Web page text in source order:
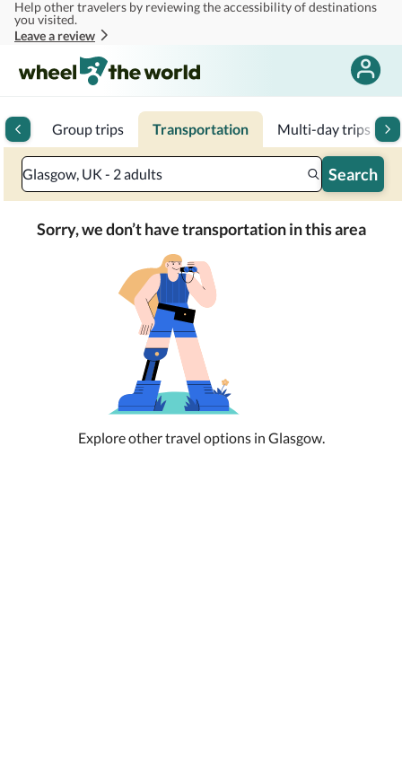
Skip to main content
Help other travelers by reviewing the accessibility of destinations
you visited.
Leave a review
Group trips Transportation Multi-day trips 1
Glasgow, UK - 2 adults Search
Sorry, we don’t have transportation in this area
Explore other travel options in Glasgow.